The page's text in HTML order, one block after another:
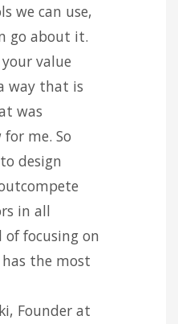
we can use,
go about it.
value
way that is
was
me. So
design
in all
of focusing on
the most
Founder at